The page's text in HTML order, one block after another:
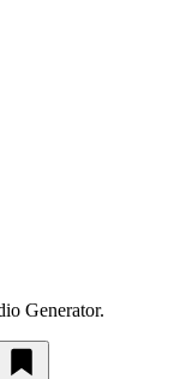
Generator.